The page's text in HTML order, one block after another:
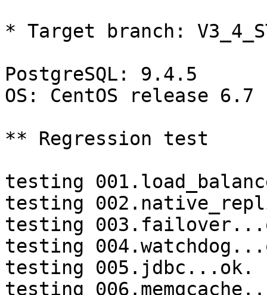
* Target branch:
PostgreSQL: 9.4.5
OS: CentOS release
** Regression test
testing
testing
testing
testing
testing 005.jdbc...ok.
testing